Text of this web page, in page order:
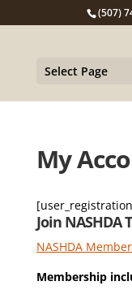
(507)
Select Page
My
Join NASHDA
NASHDA
Membership